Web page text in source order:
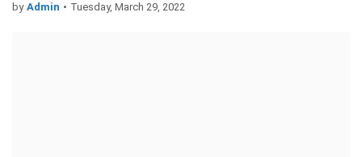
by Admin • Tuesday, March 29, 2022